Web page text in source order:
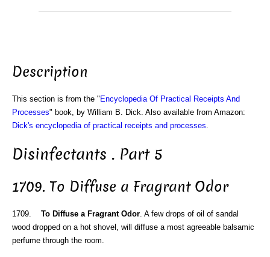
Description
This section is from the " Encyclopedia Of Practical Receipts And
Processes" book, by William B. Dick. Also available from Amazon:
Dick's encyclopedia of practical receipts and processes
Disinfectants . Part 5
1709. To Diffuse a Fragrant Odor
1709. To Diffuse a Fragrant Odor . A few drops of oil of sandal
wood dropped on a hot shovel, will diffuse a most agreeable balsamic
perfume through the room.